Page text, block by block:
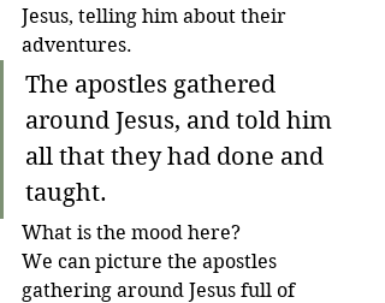
Jesus, telling him about their
adventures.
The apostles gathered
around Jesus, and told him
all that they had done and
taught.
What is the mood here?
We can picture the apostles
gathering around Jesus full of